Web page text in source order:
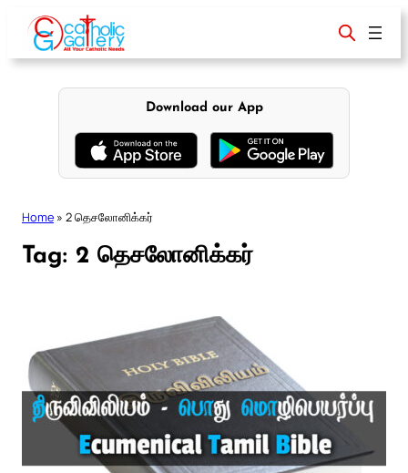
content
Download our App
Home » 2 தெசலோனிக்கர்
Tag: 2 தெசலோனிக்கர்